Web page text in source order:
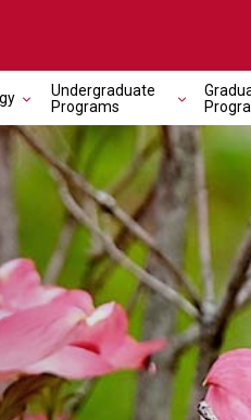
Undergraduate
Programs